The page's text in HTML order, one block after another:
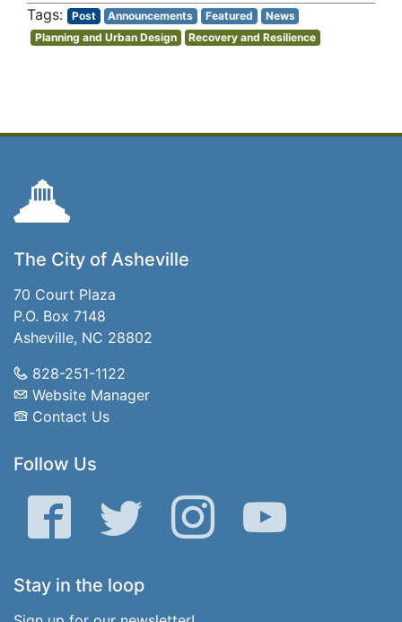
Post Announcements Featured
News
Planning and Urban Design
Recovery and Resilience
The City of Asheville
70 Court Plaza
P.O. Box 7148
Asheville, NC 28802
828-251-1122
Website Manager
Contact Us
Follow Us
Facebook Twitter Instagram YouTube
Stay in the loop